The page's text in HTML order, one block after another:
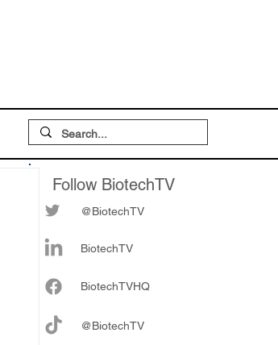
Follow BiotechTV
@BiotechTV
BiotechTV
BiotechTVHQ
@BiotechTV